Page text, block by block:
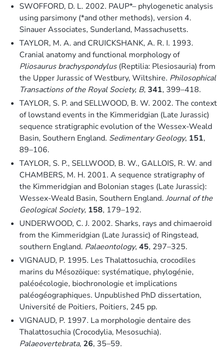
SWOFFORD, D. L. 2002. PAUP*– phylogenetic analysis
using parsimony (*and other methods), version 4.
Sinauer Associates, Sunderland, Massachusetts.
TAYLOR, M. A. and CRUICKSHANK, A. R. I. 1993.
Cranial anatomy and functional morphology of
Pliosaurus brachyspondylus(Reptilia: Plesiosauria) from
the Upper Jurassic of Westbury, Wiltshire. Philosophical
Transactions of the Royal Society, B, 341, 399–418.
TAYLOR, S. P. and SELLWOOD, B. W. 2002. The context
of lowstand events in the Kimmeridgian (Late Jurassic)
sequence stratigraphic evolution of the Wessex-Weald
Basin, Southern England. Sedimentary Geology, 151,
89–106.
TAYLOR, S. P., SELLWOOD, B. W., GALLOIS, R. W. and
CHAMBERS, M. H. 2001. A sequence stratigraphy of
the Kimmeridgian and Bolonian stages (Late Jurassic):
Wessex-Weald Basin, Southern England. Journal of the
Geological Society, 158, 179–192.
UNDERWOOD, C. J. 2002. Sharks, rays and chimaeroid
from the Kimmeridgian (Late Jurassic) of Ringstead,
southern England. Palaeontology, 45, 297–325.
VIGNAUD, P. 1995. Les Thalattosuchia, crocodiles
marins du Mésozöique: systématique, phylogénie,
paléoécologie, biochronologie et implications
paléogéographiques. Unpublished PhD dissertation,
Université de Poitiers, Poitiers, 245 pp.
VIGNAUD, P. 1997. La morphologie dentaire des
Thalattosuchia (Crocodylia, Mesosuchia).
Palaeovertebrata, 26, 35–59.